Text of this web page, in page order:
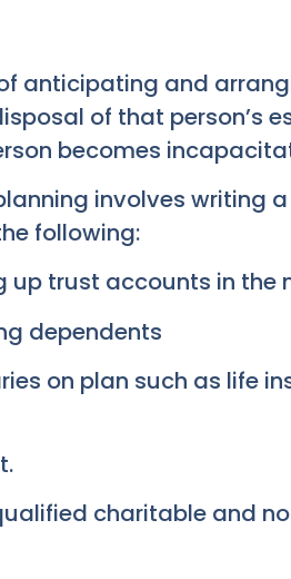
anticipating and
of that person’s
becomes
involves writing
following:
trust accounts in the
dependents
on plan such as life
charitable and